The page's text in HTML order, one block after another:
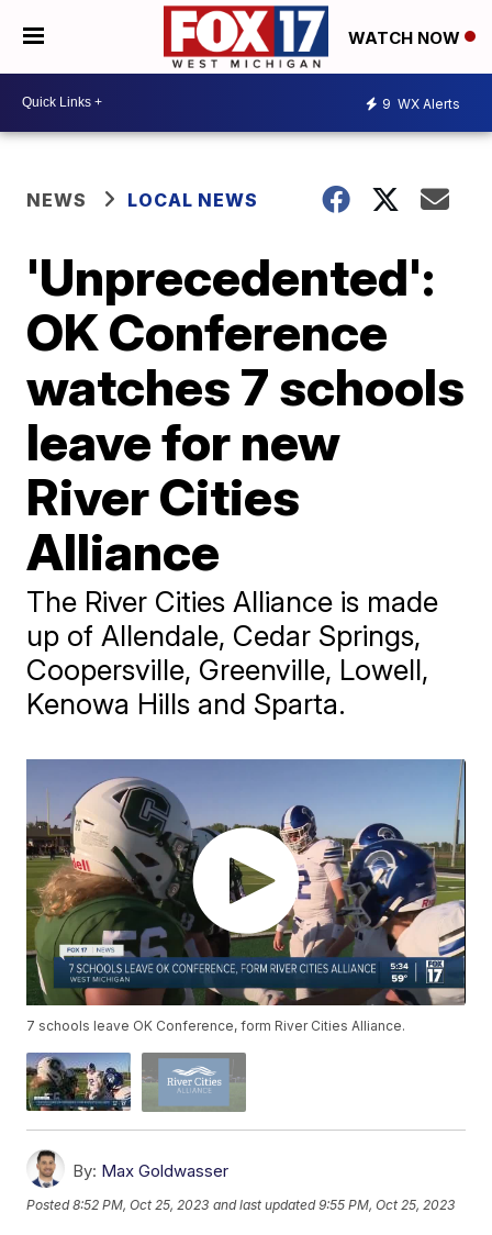
WATCH NOW
9 WX Alerts
NEWS LOCAL NEWS
'Unprecedented':
OK Conference
watches 7 schools
leave for new
River Cities
Alliance
The River Cities Alliance is made
up of Allendale, Cedar Springs,
Coopersville, Greenville, Lowell,
Kenowa Hills and Sparta.
7 schools leave OK Conference, form River Cities Alliance.
By: Max Goldwasser
Posted8:52 PM, Oct 25, 2023 and last updated 9:55 PM, Oct 25, 2023